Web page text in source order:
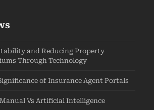
and Reducing Property
Through Technology
of Insurance Agent Portals
Vs Artificial Intelligence